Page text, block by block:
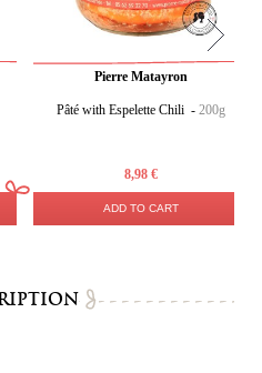
Pierre Matayron
Pâté with Espelette Chili - 200g
8,98 €
ADD TO CART